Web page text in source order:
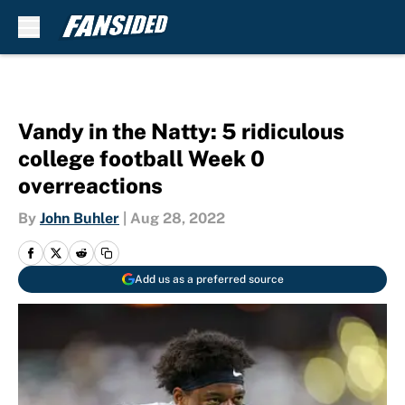
Vandy in the Natty: 5 ridiculous
college football Week 0
overreactions
By John Buhler Aug 28, 2022
Add us as a preferred source